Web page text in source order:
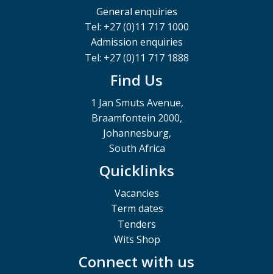
General enquiries
Tel: +27 (0)11 717 1000
Admission enquiries
Tel: +27 (0)11 717 1888
Find Us
1 Jan Smuts Avenue,
Braamfontein 2000,
Johannesburg,
South Africa
Quicklinks
Vacancies
Term dates
Tenders
Wits Shop
Connect with us